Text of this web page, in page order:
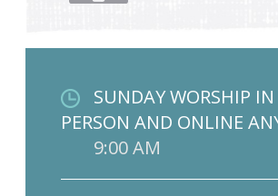
SUNDAY WORSHIP IN
PERSON AND ONLINE
9:00 AM